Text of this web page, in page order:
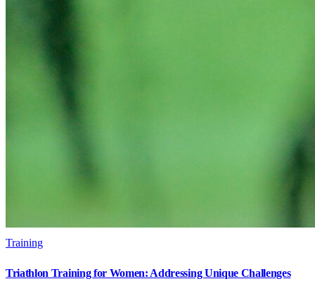
Training
Triathlon Training for Women: Addressing Unique Challenges